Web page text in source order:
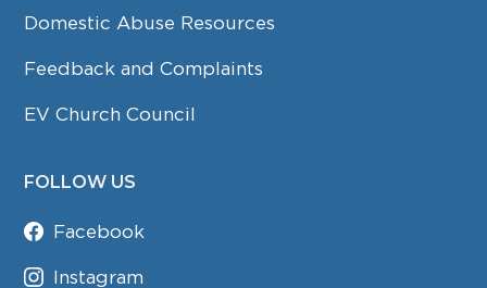
Domestic Abuse Resources
Feedback and Complaints
EV Church Council
FOLLOW US
Facebook
Instagram